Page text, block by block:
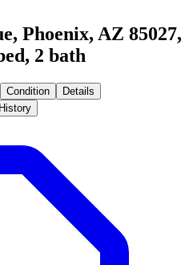
Phoenix, AZ 85027,
2 bath
Condition
Details